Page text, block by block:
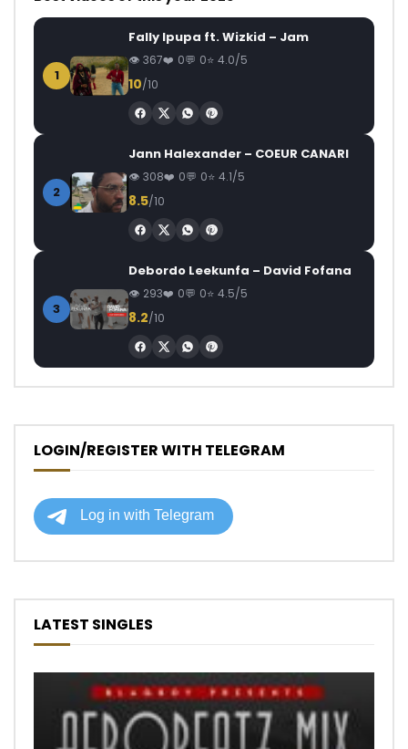
1
Fally Ipupa ft. Wizkid – Jam
367 0 0 4.0/5
10/10
2
Jann Halexander – COEUR CANARI
308 0 0 4.1/5
8.5/10
3
Debordo Leekunfa – David Fofana
293 0 0 4.5/5
8.2/10
LOGIN/REGISTER WITH TELEGRAM
LATEST SINGLES